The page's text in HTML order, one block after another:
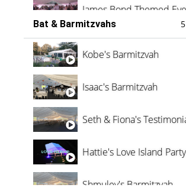
James Bond Themed
Vanessa Family Party
Bat & Barmitzvahs
Kobe's Barmitzvah
Isaac's Barmitzvah
Seth & Fiona's
Hattie's Love Island Party
Shmuley's Barmitzvah